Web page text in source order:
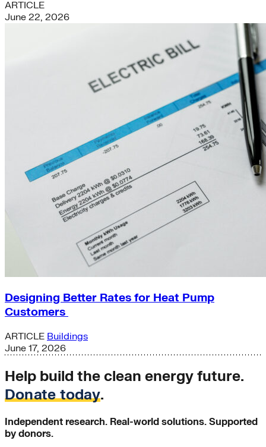
ARTICLE
June 22, 2026
Designing Better Rates for Heat Pump
Customers
ARTICLE Buildings
June 17, 2026
Help build the clean energy future.
Donate today.
Independent research. Real-world solutions. Supported
by donors.